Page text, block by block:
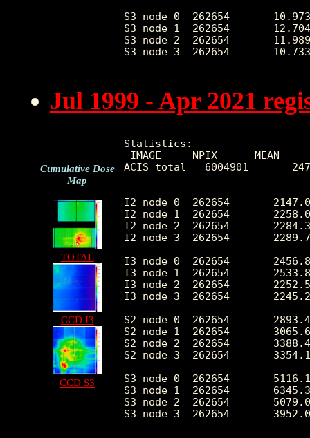
S3 node 0  262654	10.973782	4.773053	0.0	 67.0
S3 node 1  262654	12.704455	5.206985	0.0	681.0
S3 node 2  262654	11.989503	4.124197	0.0	 55.0
S3 node 3  262654	10.733279	3.803567	0.0	 60.0
Jul 1999 - Apr 2021
Cumulative Dose
Map
TOTAL
CCD I3
CCD S3
Statistics:
IMAGE     NPIX      MEAN
ACIS_total   6004901
I2 node 0  262654	2147.008864	430.264686	459.0	12741.0
I2 node 1  262654	2258.027133	609.458203	471.0	118732.0
I2 node 2  262654	2284.368667	483.013597	487.0	13251.0
I2 node 3  262654	2289.771868	590.866039	462.0	28752.0
I3 node 0  262654	2456.899264	603.853216	456.0	13055.0
I3 node 1  262654	2533.862612	1716.737008	488.0	55590.0
I3 node 2  262654	2252.575222	420.825354	458.0	13295.0
I3 node 3  262654	2245.275356	452.890749	426.0	33968.0
S2 node 0  262654	2893.408395	462.697509	1586.0	22219.0
S2 node 1  262654	3065.674529	688.454537	1762.0	16700.0
S2 node 2  262654	3388.464518	682.772089	2186.0	28647.0
S2 node 3  262654	3354.100551	535.852318	1929.0	68052.0
S3 node 0  262654	5116.118539	2454.842480	2236.0	37166.0
S3 node 1  262654	6345.393172	2327.544436	0.0	37688.0
S3 node 2  262654	5079.046446	1292.931593	2283.0	26234.0
S3 node 3  262654	3952.062819	689.104581	2411.0	25582.0